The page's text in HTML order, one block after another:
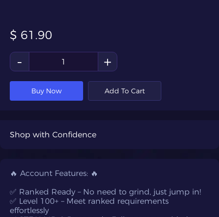
$ 61.90
- +
Buy Now Add To Cart
Shop with Confidence
🔥 Account Features: 🔥
✅ Ranked Ready – No need to grind, just jump in!
✅ Level 100+ – Meet ranked requirements
effortlessly